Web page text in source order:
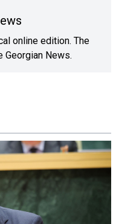
online edition. The
News.